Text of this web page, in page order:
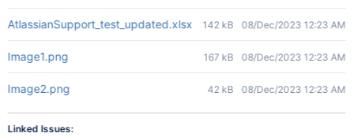
AtlassianSupport_test_updated.xlsx 142 kB 08/Dec/2023 12:23 AM
Image1.png 167 kB 08/Dec/2023 12:23 AM
Image2.png 42 kB 08/Dec/2023 12:23 AM
Linked Issues: